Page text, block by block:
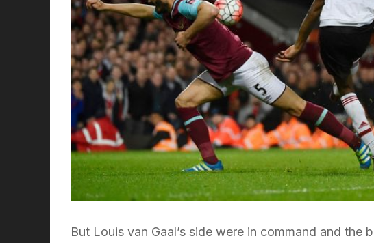
But Louis van Gaal’s side were in command and